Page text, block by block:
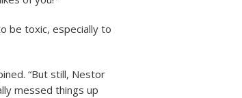
be toxic, especially to
“But still, Nestor
messed things up